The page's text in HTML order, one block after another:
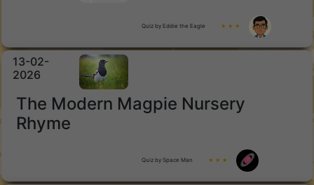
Quiz by Eddie the Eagle ★ ★ ★
13-02-
2026
The Modern Magpie Nursery
Rhyme
Quiz by Space Man ★ ★ ★